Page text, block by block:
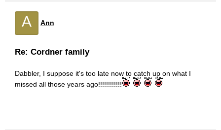
A Ann
Re: Cordner family
Dabbler, I suppose it's too late now to catch up on what I
missed all those years ago!!!!!!!!!!!!